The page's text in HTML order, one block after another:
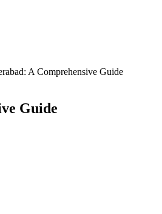
A Comprehensive Guide
Guide